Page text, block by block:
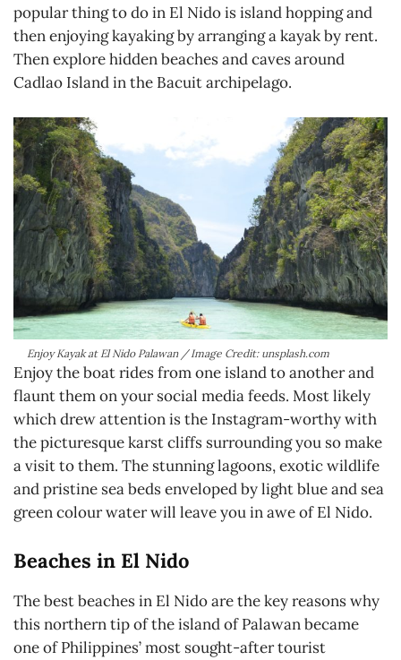
popular thing to do in El Nido is island hopping and
then enjoying kayaking by arranging a kayak by rent.
Then explore hidden beaches and caves around
Cadlao Island in the Bacuit archipelago.
Enjoy Kayak at El Nido Palawan / Image Credit: unsplash.com
Enjoy the boat rides from one island to another and
flaunt them on your social media feeds. Most likely
which drew attention is the Instagram-worthy with
the picturesque karst cliffs surrounding you so make
a visit to them. The stunning lagoons, exotic wildlife
and pristine sea beds enveloped by light blue and sea
green colour water will leave you in awe of El Nido.
Beaches in El Nido
The best beaches in El Nido are the key reasons why
this northern tip of the island of Palawan became
one of Philippines’ most sought-after tourist